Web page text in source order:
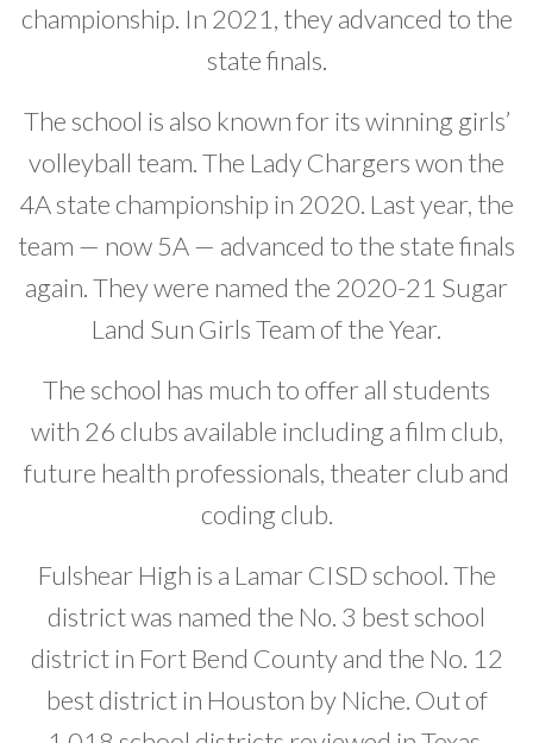
championship. In 2021, they advanced to the
state finals.
The school is also known for its winning girls’
volleyball team. The Lady Chargers won the
4A state championship in 2020. Last year, the
team — now 5A — advanced to the state finals
again. They were named the 2020-21 Sugar
Land Sun Girls Team of the Year.
The school has much to offer all students
with 26 clubs available including a film club,
future health professionals, theater club and
coding club.
Fulshear High is a Lamar CISD school. The
district was named the No. 3 best school
district in Fort Bend County and the No. 12
best district in Houston by Niche. Out of